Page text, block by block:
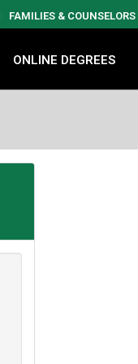
FAMILIES & COUNSELORS
ONLINE DEGREES